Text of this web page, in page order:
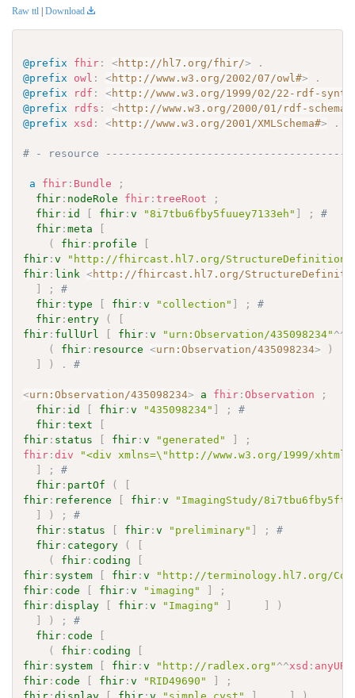
Raw ttl | Download
@prefix fhir : <http://hl7.org/fhir/>
.
@prefix
owl : <http://www.w3.org/2002/07/owl#>
.
@prefix
rdf : <http://www.w3.org/1999/02/22-rdf-
@prefix
rdfs : <http://www.w3.org/2000/01/rdf-schema#
@prefix
xsd : <http://www.w3.org/2001/XMLSchema#> .
# - resource
a fhir : Bundle
;
fhir : nodeRole fhir :treeRoot
;
fhir : id fhir :v "8i7tbu6fby5fuuey7133eh" ;
#
fhir :meta
(
fhir : profile
fhir :v
"http://fhircast.hl7.org/StructureDefinition/
fhir : link <http://fhircast.hl7.org/
;
#
fhir :type fhir :v "collection" ;
#
fhir :entry (
fhir : fullUrl fhir :v "urn:Observation/435098234" ^^
(
fhir : resource <urn:Observation/435098234>
)
) . #
<urn:Observation/435098234> a fhir :Observation
;
fhir : id fhir :v "435098234" ;
#
fhir :text
fhir : status fhir :v "generated"
;
fhir :div
"<div xmlns=\"http://www.w3.org/1999/
;
#
fhir : partOf (
fhir : reference fhir :v
"ImagingStudy/
) ;
#
fhir : status fhir :v "preliminary" ;
#
fhir : category (
(
fhir : coding
fhir : system fhir :v
"http://terminology.hl7.org/
fhir : code fhir :v "imaging"
;
fhir :display fhir :v "Imaging"
)
) ;
#
fhir : code
(
fhir : coding
fhir : system fhir :v "http://radlex.org" ^^xsd : anyURI
fhir : code fhir :v "RID49690"
;